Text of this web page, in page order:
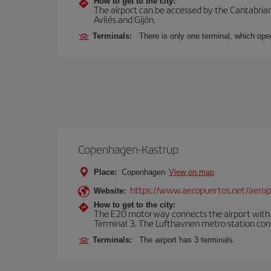
The airport can be accessed by the
Avilés and Gijón.
Terminals: There is only one terminal, which
Copenhagen-Kastrup
Place: Copenhagen View on map
Website: https://www.aeropuertos.net/
How to get to the city:
The E20 motorway connects the airport with
Terminal 3. The Lufthavnen metro station
Terminals: The airport has 3 terminals.